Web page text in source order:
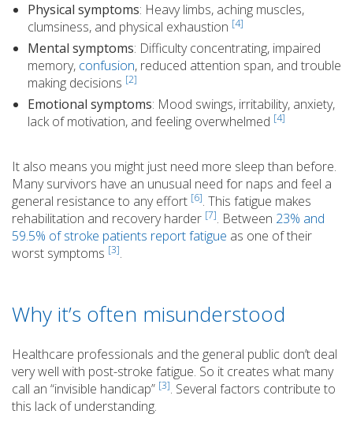
Physical symptoms: Heavy limbs, aching muscles,
clumsiness, and physical exhaustion [4]
Mental symptoms: Difficulty concentrating, impaired
memory, confusion, reduced attention span, and trouble
making decisions [2]
Emotional symptoms: Mood swings, irritability, anxiety,
lack of motivation, and feeling overwhelmed [4]
It also means you might just need more sleep than before.
Many survivors have an unusual need for naps and feel a
general resistance to any effort [6]. This fatigue makes
rehabilitation and recovery harder [7]. Between 23% and
59.5% of stroke patients report fatigue as one of their
worst symptoms [3].
Why it’s often misunderstood
Healthcare professionals and the general public don’t deal
very well with post-stroke fatigue. So it creates what many
call an “invisible handicap” [3]. Several factors contribute to
this lack of understanding.